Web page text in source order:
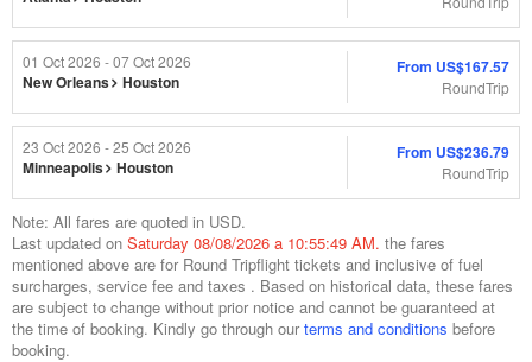
01 Oct 2026 - 07 Oct 2026
New Orleans Houston
From US$167.57
RoundTrip
23 Oct 2026 - 25 Oct 2026
Minneapolis Houston
From US$236.79
RoundTrip
Note: All fares are quoted in USD.
Last updated on Saturday 08/08/2026 a 10:55:49 AM. the fares
mentioned above are for Round Tripflight tickets and inclusive of fuel
surcharges, service fee and taxes . Based on historical data, these fares
are subject to change without prior notice and cannot be guaranteed at
the time of booking. Kindly go through our terms and conditions before
booking.